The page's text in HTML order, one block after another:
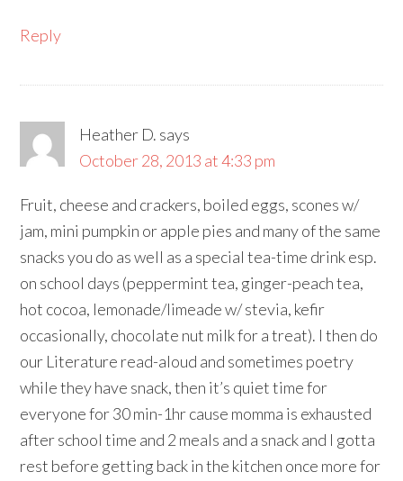
Reply
Heather D. says
October 28, 2013 at 4:33 pm
Fruit, cheese and crackers, boiled eggs, scones w/
jam, mini pumpkin or apple pies and many of the same
snacks you do as well as a special tea-time drink esp.
on school days (peppermint tea, ginger-peach tea,
hot cocoa, lemonade/limeade w/ stevia, kefir
occasionally, chocolate nut milk for a treat). I then do
our Literature read-aloud and sometimes poetry
while they have snack, then it’s quiet time for
everyone for 30 min-1hr cause momma is exhausted
after school time and 2 meals and a snack and I gotta
rest before getting back in the kitchen once more for